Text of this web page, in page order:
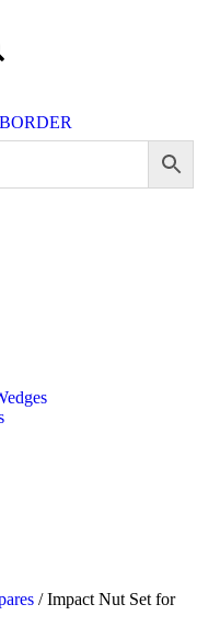
/ Impact Nut Set for